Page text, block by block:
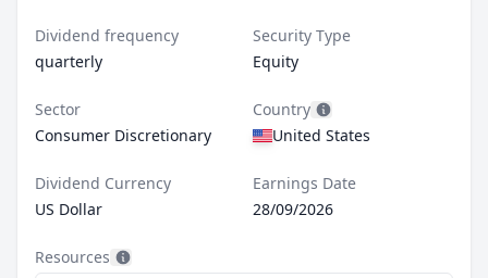
Dividend frequency
quarterly
Security Type
Equity
Sector
Consumer Discretionary
Country
United States
Dividend Currency
US Dollar
Earnings Date
28/09/2026
Resources